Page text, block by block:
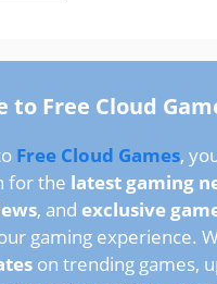
to Free Cloud
Free Cloud Games,
for the latest gaming
, and exclusive
gaming experience.
on trending games,